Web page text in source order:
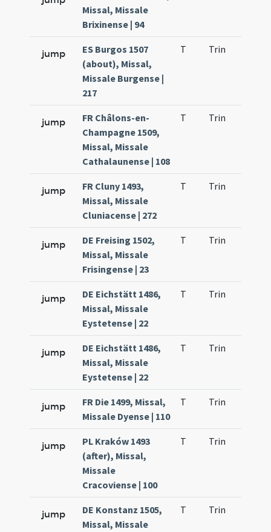
Missal, Missale
Brixinense | 94
jump
ES Burgos 1507
(about), Missal,
Missale Burgense |
217
T Trin
jump
FR Châlons-en-
Champagne 1509,
Missal, Missale
Cathalaunense | 108
T Trin
jump
FR Cluny 1493,
Missal, Missale
Cluniacense | 272
T Trin
jump
DE Freising 1502,
Missal, Missale
Frisingense | 23
T Trin
jump
DE Eichstätt 1486,
Missal, Missale
Eystetense | 22
T Trin
jump
DE Eichstätt 1486,
Missal, Missale
Eystetense | 22
T Trin
jump
FR Die 1499, Missal,
Missale Dyense | 110
T Trin
jump
PL Kraków 1493
(after), Missal,
Missale
Cracoviense | 100
T Trin
jump
DE Konstanz 1505,
Missal, Missale
T Trin